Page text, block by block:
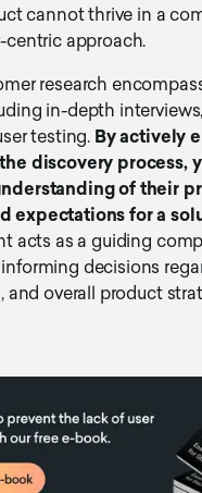
cannot thrive in a
centric approach.
research
in-depth
testing. By actively
discovery process,
of their
expectations for a
acts as a guiding
decisions
and overall product